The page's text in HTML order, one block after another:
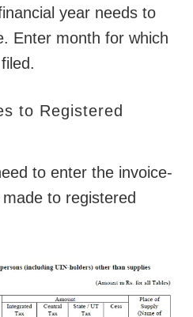
year needs to
Enter month for which
to Registered
to enter the invoice-
to registered